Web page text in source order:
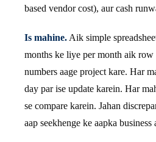
based vendor cost), aur cash
Is mahine. Aik simple
months ke liye per month aik row
numbers aage project kare. Har
day par ise update karein. Har
se compare karein. Jahan
aap seekhenge ke aapka